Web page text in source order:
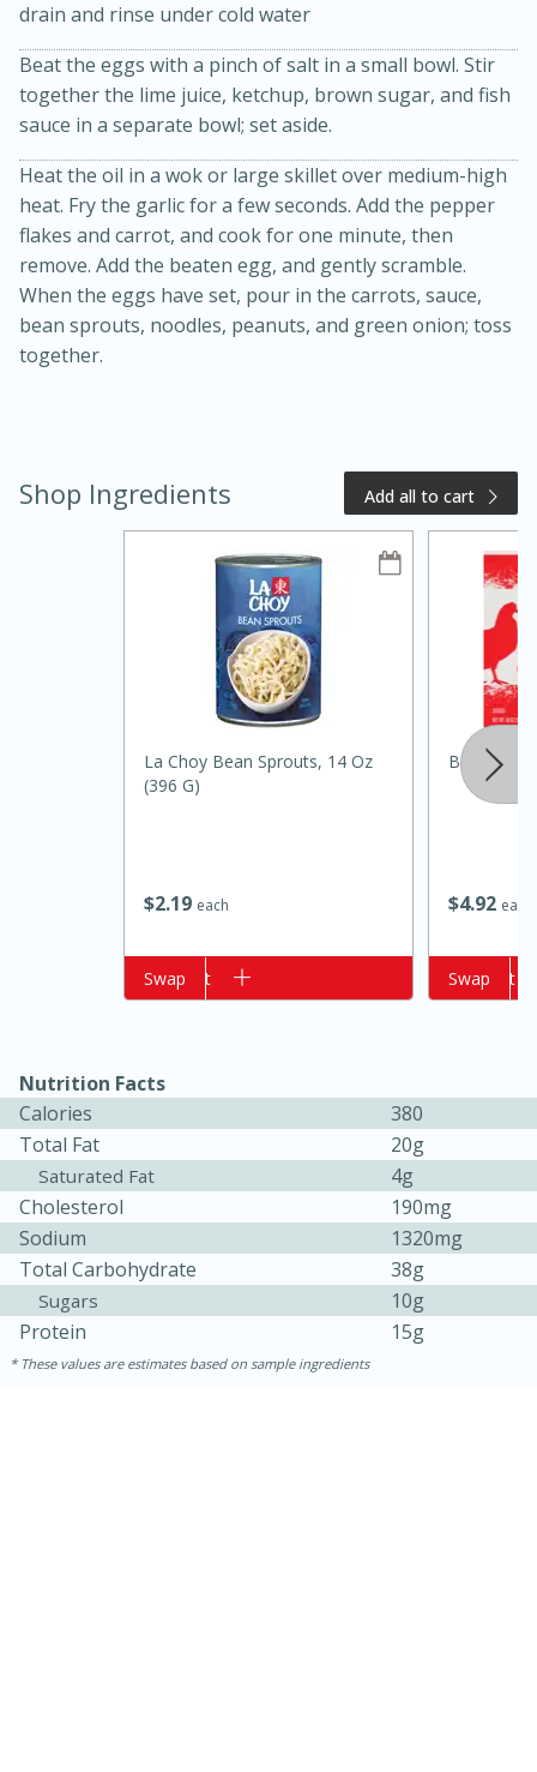
Golden and Red Beet Soup
Easy Serves: 6
10 minutes
15 minutes
Easy Serves: 4
drain and rinse under cold water
Beat the eggs with a pinch of salt in a small bowl. Stir
together the lime juice, ketchup, brown sugar, and fish
sauce in a separate bowl; set aside.
Heat the oil in a wok or large skillet over medium-high
heat. Fry the garlic for a few seconds. Add the pepper
flakes and carrot, and cook for one minute, then
remove. Add the beaten egg, and gently scramble.
When the eggs have set, pour in the carrots, sauce,
bean sprouts, noodles, peanuts, and green onion; toss
together.
Shop Ingredients Add all to cart
$219 each
La Choy Bean Sprouts, 14 Oz
(396 G)
Add to cart
Swap
$492 each
Best
Add to cart
Swap
Nutrition Facts
Calories
380
Total Fat
20g
Saturated Fat
4g
Cholesterol
190mg
Sodium
1320mg
Total Carbohydrate
38g
Sugars
10g
Protein
15g
These values are estimates based on sample ingredients